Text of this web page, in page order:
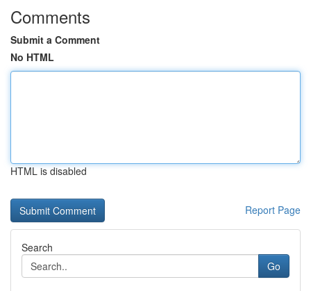
Comments
Submit a Comment
No HTML
HTML is disabled
Report Page
Search
Go